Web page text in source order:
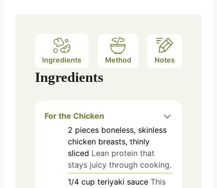
Ingredients Method Notes
Ingredients
For the Chicken
2 pieces boneless, skinless
chicken breasts, thinly
sliced Lean protein that
stays juicy through cooking.
1/4 cup teriyaki sauce This